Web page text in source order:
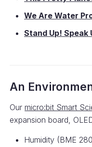
We Are Water
Stand Up! Speak
An
Ourmicro:bit Smart
expansion board,
Humidity (BME